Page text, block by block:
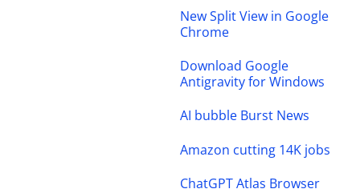
New Split View in Google
Chrome
Download Google
Antigravity for Windows
AI bubble Burst News
Amazon cutting 14K jobs
ChatGPT Atlas Browser